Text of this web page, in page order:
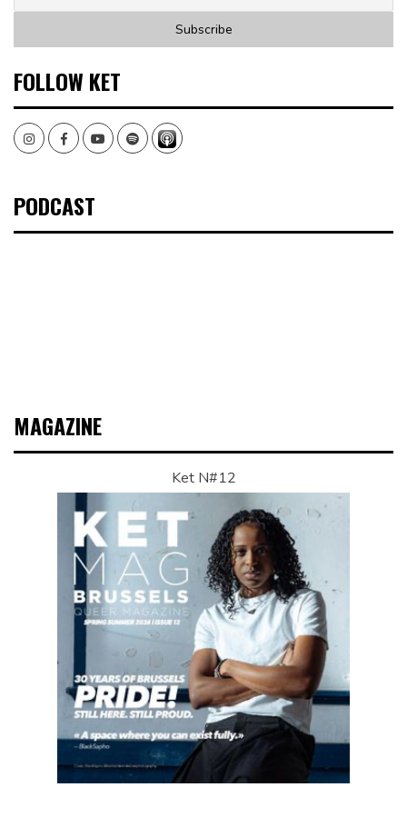
FOLLOW KET
InstagramFacebookYoutubeSpotify
PODCAST
MAGAZINE
Ket N#12